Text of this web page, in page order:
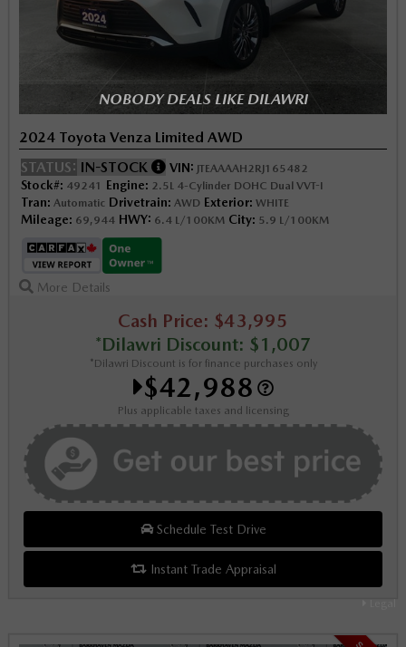
NOBODY DEALS LIKE DILAWRI
2024 Toyota Venza Limited AWD
STATUS: IN-STOCK VIN: JTEAAAAH2RJ165482
Stock#: 49241 Engine: 2.5L 4-Cylinder DOHC Dual VVT-I
Tran: Automatic Drivetrain: AWD Exterior: WHITE
Mileage: 69,944 HWY: 6.4 L/100KM City: 5.9 L/100KM
More Details
Cash Price: $43,995
*Dilawri Discount: $1,007
*Dilawri Discount is for finance purchases only
$42,988
Plus applicable taxes and licensing
Schedule Test Drive
Instant Trade Appraisal